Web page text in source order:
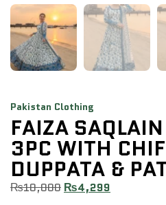
Pakistan Clothing
FAIZA
3PC WITH
DUPPATA &
₨10,000 ₨4,299